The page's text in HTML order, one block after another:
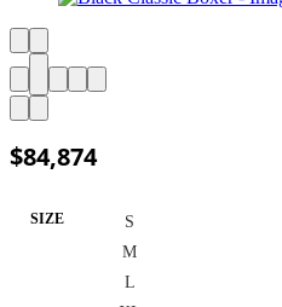
$84,874
SIZE
S
M
L